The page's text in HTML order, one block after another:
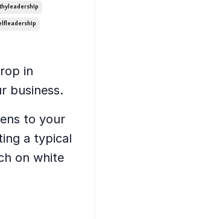
in
business.
to your
a typical
on white